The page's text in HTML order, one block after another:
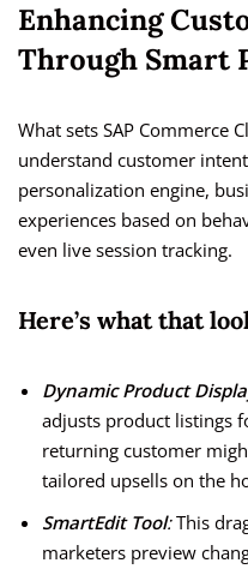
Enhancing
Through Smart
What sets SAP Commerce
understand customer
personalization engine,
experiences based on
even live session tracking.
Here’s what that
Dynamic Product
adjusts product listings
returning customer
tailored upsells on the
SmartEdit Tool:This
marketers preview